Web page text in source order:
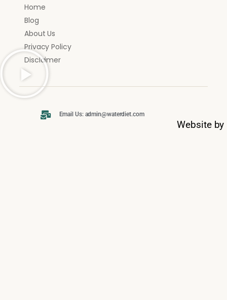
Home
Blog
About Us
Privacy Policy
Disclaimer
Email Us: admin@waterdiet.com
Website by